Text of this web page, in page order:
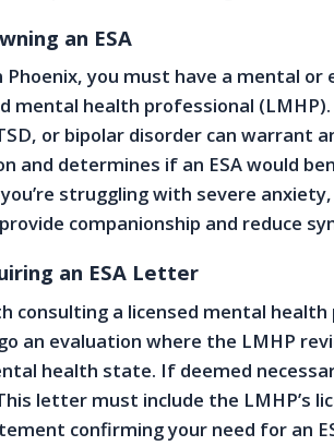
an ESA
Phoenix, you must have a mental
mental health professional
or bipolar disorder can warrant
and determines if an ESA would
struggling with severe
companionship and reduce
an ESA Letter
consulting a licensed mental
an evaluation where the LMHP
health state. If deemed
letter must include the LMHP’s
confirming your need for an